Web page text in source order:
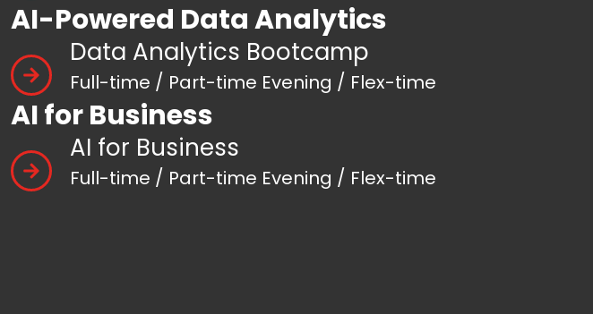
AI-Powered Data Analytics
Data Analytics Bootcamp
Full-time / Part-time Evening / Flex-time
AI for Business
AI for Business
Full-time / Part-time Evening / Flex-time